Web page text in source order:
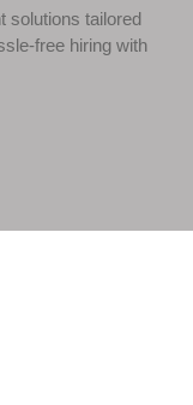
solutions tailored
free hiring with